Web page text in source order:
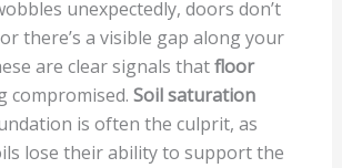
unexpectedly, doors don’t
there’s a visible gap along your
are clear signals thatfloor
compromised. Soil saturation
is often the culprit, as
lose their ability to support the